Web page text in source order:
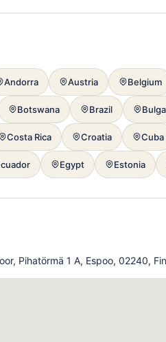
Andorra Austria Belgium
Botswana Brazil
Costa Rica Croatia Cuba
Egypt Estonia
Pihatörmä 1 A, Espoo, 02240,